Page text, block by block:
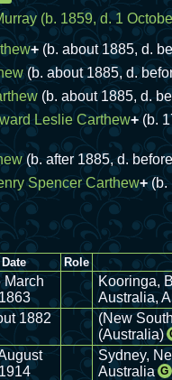
(b. 1859, d. 1
+ (b. about 1885, d.
(b. about 1885, d.
(b. about 1885, d.
Leslie Carthew+ (b.
(b. after 1885, d.
Spencer Carthew+ (b.
Date Role
March
1863
Kooringa,
Australia,
1882
(New
(Australia)
1914
Sydney,
Australia G